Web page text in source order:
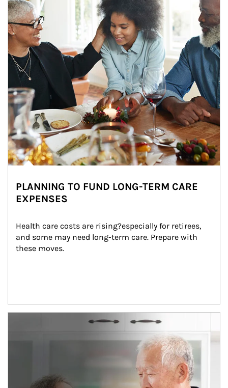
PLANNING TO FUND LONG-TERM CARE
EXPENSES
Health care costs are rising?especially for retirees,
and some may need long-term care. Prepare with
these moves.
man and women in kitchen eating